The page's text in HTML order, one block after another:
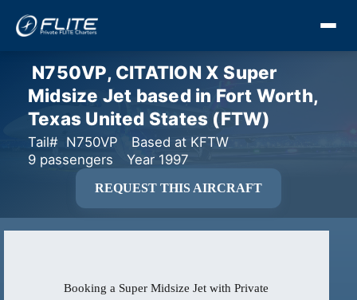
N750VP, CITATION X Super
Midsize Jet based in Fort Worth,
Texas United States (FTW)
Tail# N750VP
Based at KFTW
9 passengers
Year 1997
REQUEST THIS AIRCRAFT
Booking a Super Midsize Jet with Private